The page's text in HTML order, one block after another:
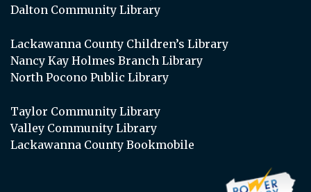
Dalton Community Library
Lackawanna County Children’s Library
Nancy Kay Holmes Branch Library
North Pocono Public Library
Taylor Community Library
Valley Community Library
Lackawanna County Bookmobile